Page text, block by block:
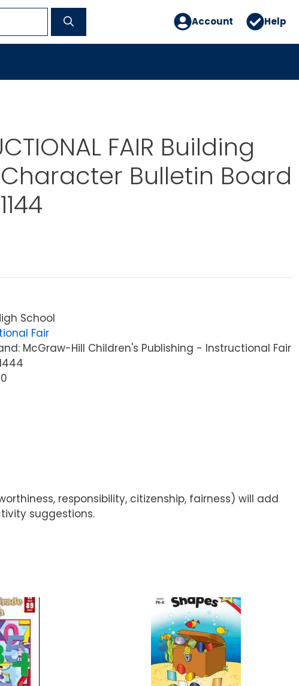
Account Help
FAIR Building
Bulletin Board
School
Fair
McGraw-Hill Children's Publishing - Instructional Fair
responsibility, citizenship, fairness) will add
suggestions.